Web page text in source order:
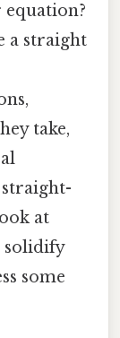
equation?
a straight
take,
at
solidify
some